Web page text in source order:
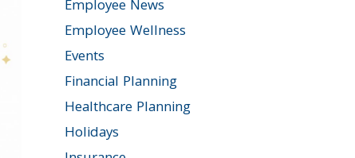
Employee News
Employee Wellness
Events
Financial Planning
Healthcare Planning
Holidays